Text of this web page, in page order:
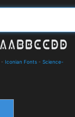
- Iconian Fonts - Science-